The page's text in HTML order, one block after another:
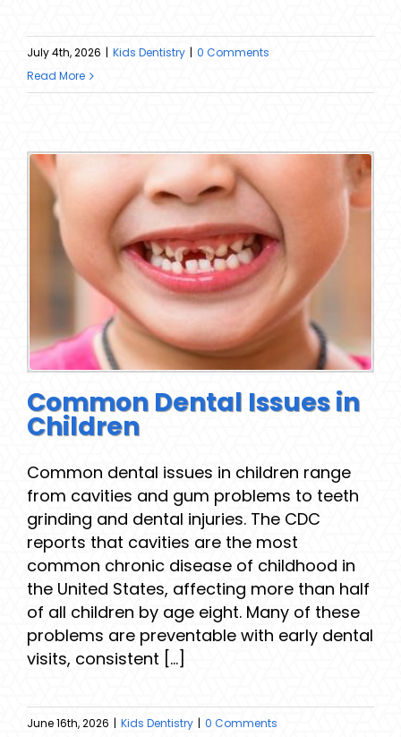
July 4th, 2026 | Kids Dentistry | 0 Comments
Read More
Common Dental Issues in
Children
Common dental issues in children range
from cavities and gum problems to teeth
grinding and dental injuries. The CDC
reports that cavities are the most
common chronic disease of childhood in
the United States, affecting more than half
of all children by age eight. Many of these
problems are preventable with early dental
visits, consistent [...]
June 16th, 2026 | Kids Dentistry | 0 Comments